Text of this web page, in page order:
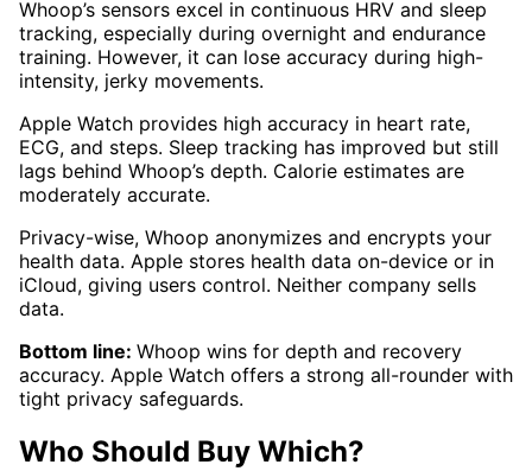
Whoop’s sensors excel in continuous HRV and sleep
tracking, especially during overnight and endurance
training. However, it can lose accuracy during high-
intensity, jerky movements.
Apple Watch provides high accuracy in heart rate,
ECG, and steps. Sleep tracking has improved but still
lags behind Whoop’s depth. Calorie estimates are
moderately accurate.
Privacy-wise, Whoop anonymizes and encrypts your
health data. Apple stores health data on-device or in
iCloud, giving users control. Neither company sells
data.
Bottom line: Whoop wins for depth and recovery
accuracy. Apple Watch offers a strong all-rounder with
tight privacy safeguards.
Who Should Buy Which?